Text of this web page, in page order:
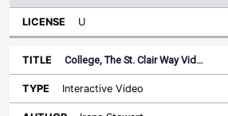
U
College, The St. Clair Way Vid…
Interactive Video